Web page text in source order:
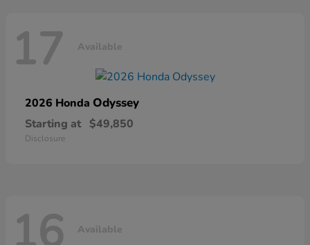
17 Available
2026 Honda Odyssey
Starting at $49,850
Disclosure
16 Available